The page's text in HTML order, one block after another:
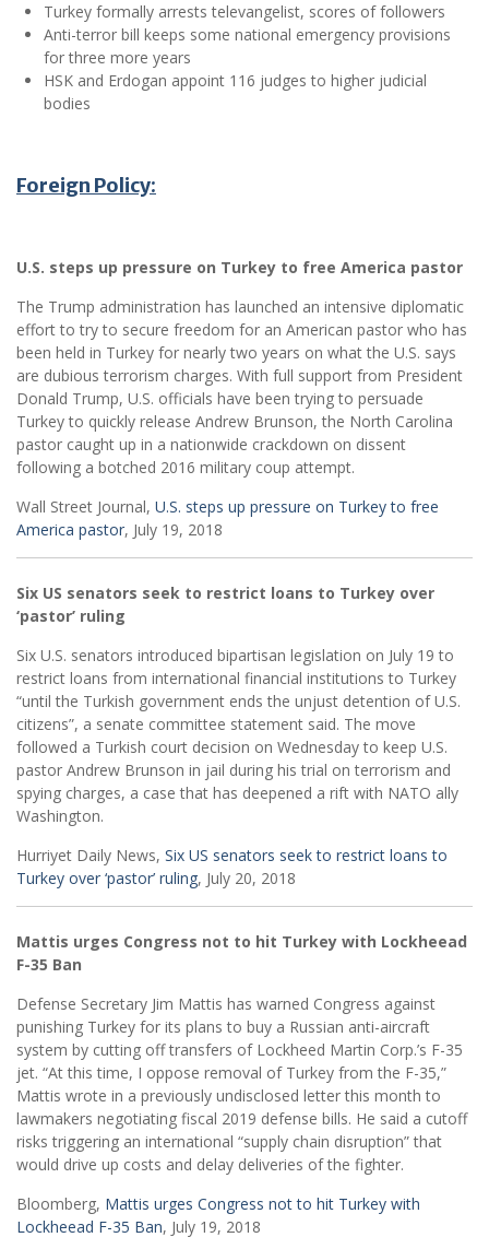
Turkey formally arrests televangelist, scores of followers
Anti-terror bill keeps some national emergency provisions
for three more years
HSK and Erdogan appoint 116 judges to higher judicial
bodies
Foreign Policy:
U.S. steps up pressure on Turkey to free America pastor
The Trump administration has launched an intensive diplomatic
effort to try to secure freedom for an American pastor who has
been held in Turkey for nearly two years on what the U.S. says
are dubious terrorism charges. With full support from President
Donald Trump, U.S. officials have been trying to persuade
Turkey to quickly release Andrew Brunson, the North Carolina
pastor caught up in a nationwide crackdown on dissent
following a botched 2016 military coup attempt.
Wall Street Journal, U.S. steps up pressure on Turkey to free
America pastor, July 19, 2018
Six US senators seek to restrict loans to Turkey over
‘pastor’ ruling
Six U.S. senators introduced bipartisan legislation on July 19 to
restrict loans from international financial institutions to Turkey
“until the Turkish government ends the unjust detention of U.S.
citizens”, a senate committee statement said. The move
followed a Turkish court decision on Wednesday to keep U.S.
pastor Andrew Brunson in jail during his trial on terrorism and
spying charges, a case that has deepened a rift with NATO ally
Washington.
Hurriyet Daily News, Six US senators seek to restrict loans to
Turkey over ‘pastor’ ruling, July 20, 2018
Mattis urges Congress not to hit Turkey with Lockheead
F-35 Ban
Defense Secretary Jim Mattis has warned Congress against
punishing Turkey for its plans to buy a Russian anti-aircraft
system by cutting off transfers of Lockheed Martin Corp.’s F-35
jet. “At this time, I oppose removal of Turkey from the F-35,”
Mattis wrote in a previously undisclosed letter this month to
lawmakers negotiating fiscal 2019 defense bills. He said a cutoff
risks triggering an international “supply chain disruption” that
would drive up costs and delay deliveries of the fighter.
Bloomberg, Mattis urges Congress not to hit Turkey with
Lockheead F-35 Ban, July 19, 2018